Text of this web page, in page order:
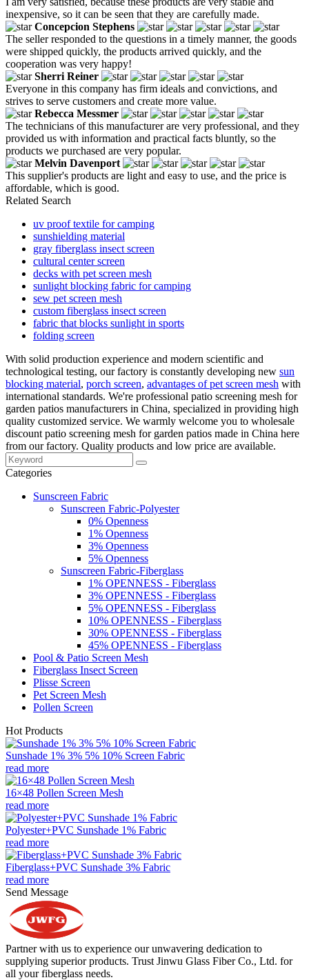
inexpensive, so it can be seen that they are carefully made.
Concepcion Stephens
The seller responded to the questions in a timely manner, the goods
were shipped quickly, the products arrived quickly, and the
cooperation was very happy!
Sherri Reiner
Everyone in this company has firm ideals and convictions, and
strives to serve customers and create more value.
Rebecca Messmer
The technicians of this manufacturer are very professional, and they
provided us with information and practical facts bluntly, so the
products we purchased are very popular.
Melvin Davenport
This supplier's products are light and easy to use, and the price is
affordable, which is good.
Related Search
uv proof textile for camping
sunshielding material
gray fiberglass insect screen
cultural center screen
decks with pet screen mesh
sunlight blocking fabric for camping
sew pet screen mesh
custom fiberglass insect screen
fabric that blocks sunlight in sports
folding screen
With solid production experience and modern scientific and
technological testing, our factory is constantly developing new sun
blocking material, porch screen, advantages of pet screen mesh with
international standards. We're professional patio screening mesh for
garden patios manufacturers in China, specialized in providing high
quality customized service. We warmly welcome you to wholesale
discount patio screening mesh for garden patios made in China here
from our factory. Quality products and low price are available.
Categories
Sunscreen Fabric
Sunscreen Fabric-Polyester
0% Openness
1% Openness
3% Openness
5% Openness
Sunscreen Fabric-Fiberglass
1% OPENNESS - Fiberglass
3% OPENNESS - Fiberglass
5% OPENNESS - Fiberglass
10% OPENNESS - Fiberglass
30% OPENNESS - Fiberglass
45% OPENNESS - Fiberglass
Pool & Patio Screen Mesh
Fiberglass Insect Screen
Plisse Screen
Pet Screen Mesh
Pollen Screen
Hot Products
Sunshade 1% 3% 5% 10% Screen Fabric
read more
16×48 Pollen Screen Mesh
read more
Polyester+PVC Sunshade 1% Fabric
read more
Fiberglass+PVC Sunshade 3% Fabric
read more
Send Message
Partner with us to experience our unwavering dedication to
supplying superior products. Trust Jinwu Glass Fiber Co., Ltd. for
all your fiberglass needs.